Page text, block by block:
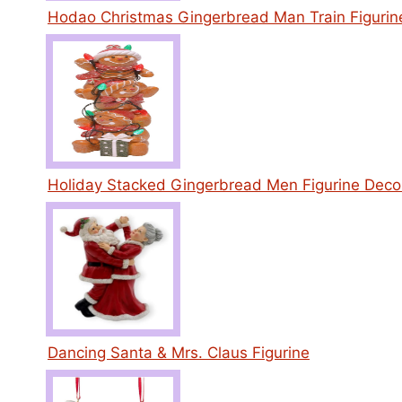
Hodao Christmas Gingerbread Man Train
Holiday Stacked Gingerbread Men Figurine
Dancing Santa & Mrs. Claus Figurine